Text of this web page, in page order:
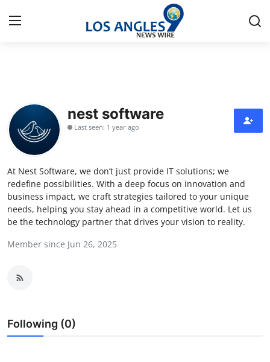
Contact
Press Release
Privacy Policy
About
News Network
Health
nest software
Last seen: 1 year ago
At Nest Software, we don’t just provide IT solutions; we
redefine possibilities. With a deep focus on innovation and
business impact, we craft strategies tailored to your unique
needs, helping you stay ahead in a competitive world. Let us
be the technology partner that drives your vision to reality.
Member since Jun 26, 2025
Following (0)